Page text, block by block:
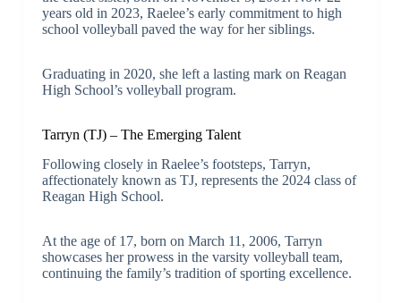
years old in 2023, Raelee’s early commitment to high
school volleyball paved the way for her siblings.
Graduating in 2020, she left a lasting mark on Reagan
High School’s volleyball program.
Tarryn (TJ) – The Emerging Talent
Following closely in Raelee’s footsteps, Tarryn,
affectionately known as TJ, represents the 2024 class of
Reagan High School.
At the age of 17, born on March 11, 2006, Tarryn
showcases her prowess in the varsity volleyball team,
continuing the family’s tradition of sporting excellence.